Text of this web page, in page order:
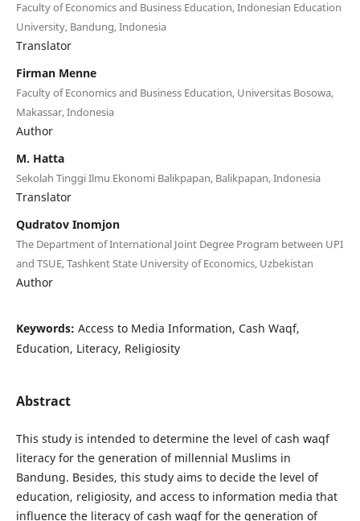
Faculty of Economics and Business Education, Indonesian Education
University, Bandung, Indonesia
Translator
Firman Menne
Faculty of Economics and Business Education, Universitas Bosowa,
Makassar, Indonesia
Author
M. Hatta
Sekolah Tinggi Ilmu Ekonomi Balikpapan, Balikpapan, Indonesia
Translator
Qudratov Inomjon
The Department of International Joint Degree Program between UPI
and TSUE, Tashkent State University of Economics, Uzbekistan
Author
Keywords: Access to Media Information, Cash Waqf,
Education, Literacy, Religiosity
Abstract
This study is intended to determine the level of cash waqf
literacy for the generation of millennial Muslims in
Bandung. Besides, this study aims to decide the level of
education, religiosity, and access to information media that
influence the literacy of cash waqf for the generation of